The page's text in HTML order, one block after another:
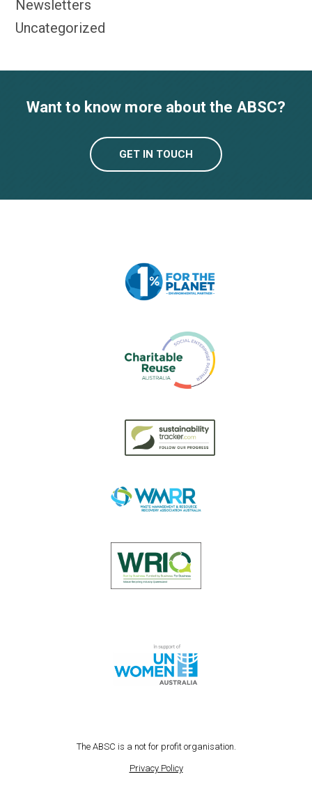
Newsletters
Uncategorized
Want to know more about the ABSC?
GET IN TOUCH
The ABSC is a not for profit organisation.
Privacy Policy